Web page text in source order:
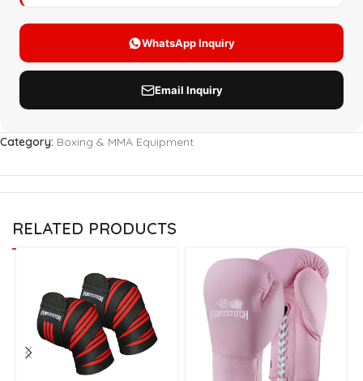
Category: Boxing & MMA Equipment
RELATED PRODUCTS